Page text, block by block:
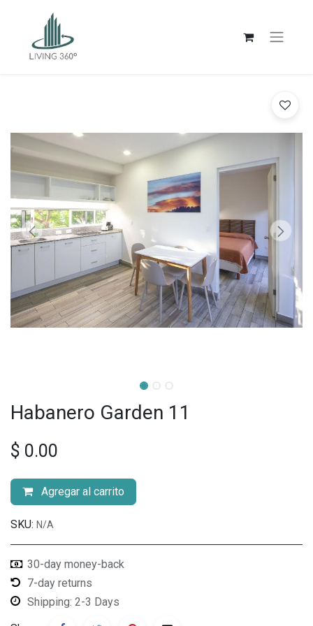
Habanero Garden 11
$ 0.00
Agregar al carrito
SKU: N/A
30-day money-back
7-day returns
Shipping: 2-3 Days